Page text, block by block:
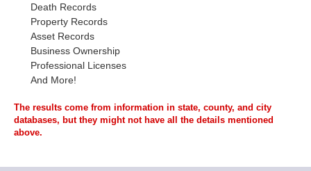
Death Records
Property Records
Asset Records
Business Ownership
Professional Licenses
And More!
The results come from information in state, county, and city
databases, but they might not have all the details mentioned
above.